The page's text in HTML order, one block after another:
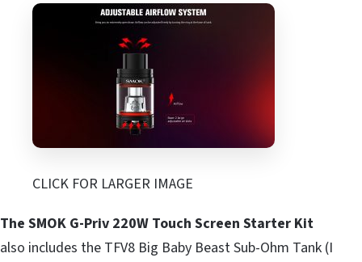
CLICK FOR LARGER IMAGE
The SMOK G-Priv 220W Touch Screen Starter Kit
also includes the TFV8 Big Baby Beast Sub-Ohm Tank (I